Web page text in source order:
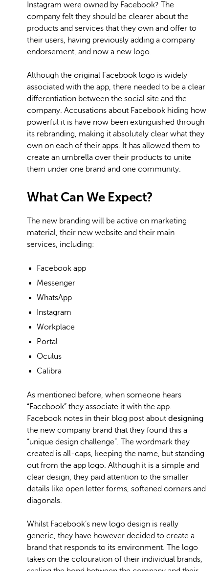
Instagram were owned by Facebook? The
company felt they should be clearer about the
products and services that they own and offer to
their users, having previously adding a company
endorsement, and now a new logo.
Although the original Facebook logo is widely
associated with the app, there needed to be a clear
differentiation between the social site and the
company. Accusations about Facebook hiding how
powerful it is have now been extinguished through
its rebranding, making it absolutely clear what they
own on each of their apps. It has allowed them to
create an umbrella over their products to unite
them under one brand and one community.
What Can We Expect?
The new branding will be active on marketing
material, their new website and their main
services, including:
Facebook app
Messenger
WhatsApp
Instagram
Workplace
Portal
Oculus
Calibra
As mentioned before, when someone hears
“Facebook” they associate it with the app.
Facebook notes in their blog post about designing
the new company brand that they found this a
“unique design challenge”. The wordmark they
created is all-caps, keeping the name, but standing
out from the app logo. Although it is a simple and
clear design, they paid attention to the smaller
details like open letter forms, softened corners and
diagonals.
Whilst Facebook’s new logo design is really
generic, they have however decided to create a
brand that responds to its environment. The logo
takes on the colouration of their individual brands,